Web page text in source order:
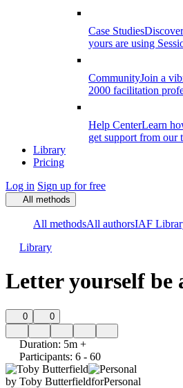
Case Studies
yours are using
CommunityJoin a
2000 facilitation
Help CenterLearn
get support from our
Library
Pricing
Log in Sign up for free
All methods
All methodsAll authorsIAF
Library
Letter yourself be
0 0
Duration: 5m +
Participants: 6 - 60
by Toby ButterfieldforPersonal